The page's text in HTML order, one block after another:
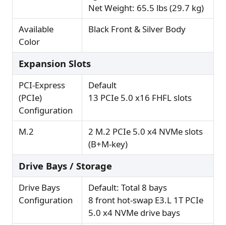
Net Weight: 65.5 lbs (29.7 kg)
Available
Color
Black Front & Silver Body
Expansion Slots
PCI-Express
(PCIe)
Configuration
Default
13 PCIe 5.0 x16 FHFL slots
M.2
2 M.2 PCIe 5.0 x4 NVMe slots
(B+M-key)
Drive Bays / Storage
Drive Bays
Configuration
Default: Total 8 bays
8 front hot-swap E3.L 1T PCIe
5.0 x4 NVMe drive bays